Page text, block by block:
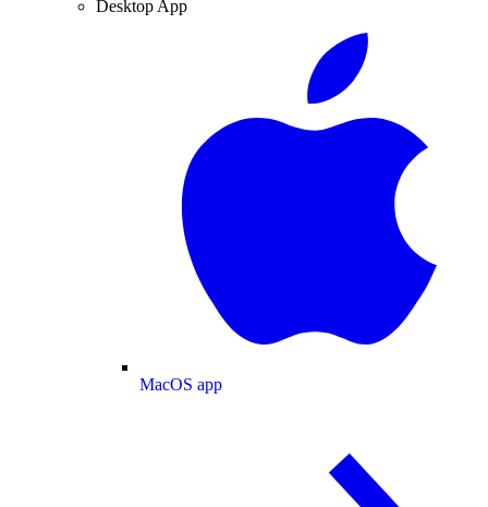
Desktop App
MacOS app